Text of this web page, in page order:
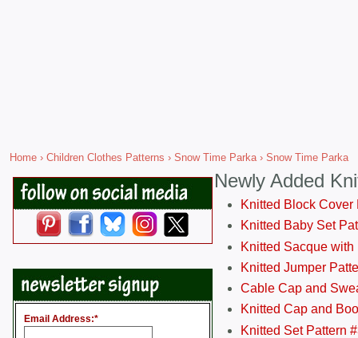
Home › Children Clothes Patterns › Snow Time Parka› Snow Time Parka
Email Address:*
Newly Added
Knitted Block Cover
Knitted Baby Set
Knitted Sacque
Knitted Jumper
Cable Cap and
Knitted Cap and
Knitted Set Pattern